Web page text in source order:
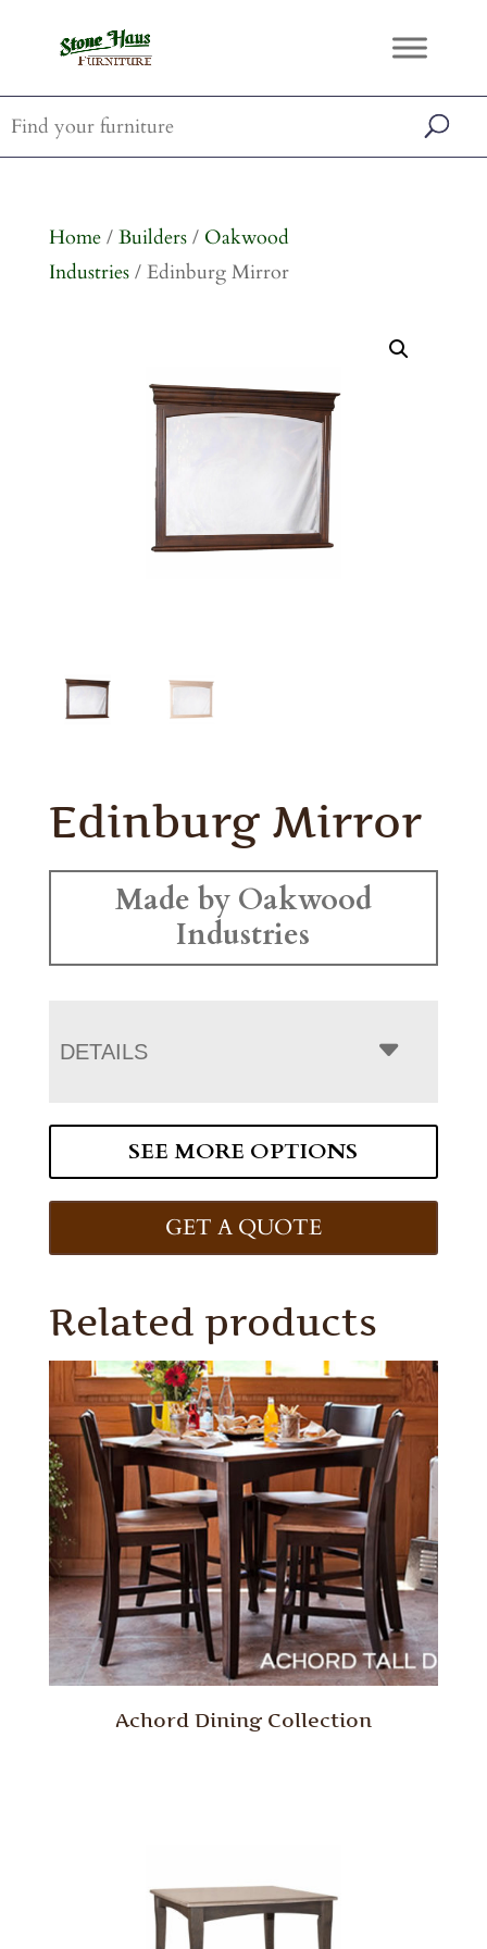
Home/ Builders/ Oakwood
Industries/ Edinburg Mirror
Edinburg Mirror
Made by Oakwood
Industries
DETAILS
SEE MORE OPTIONS
GET A QUOTE
Related products
Achord Dining Collection